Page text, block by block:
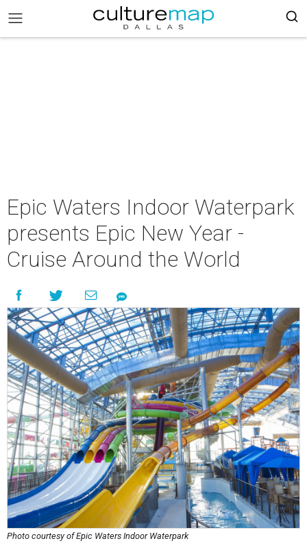
Epic Waters Indoor Waterpark
presents Epic New Year -
Cruise Around the World
Photo courtesy of Epic Waters Indoor Waterpark